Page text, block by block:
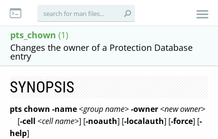
pts_chown (1)
Changes the owner of a Protection Database
entry
SYNOPSIS
pts chown -name<group name>-owner<new owner>
[-cell <cell name>] [-noauth] [-localauth] [-force] [-
help]